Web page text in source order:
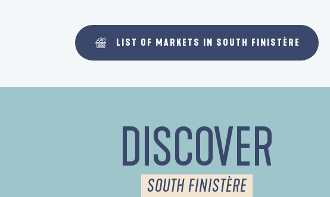
LIST OF MARKETS IN SOUTH FINISTÈRE
DISCOVER
SOUTH FINISTÈRE